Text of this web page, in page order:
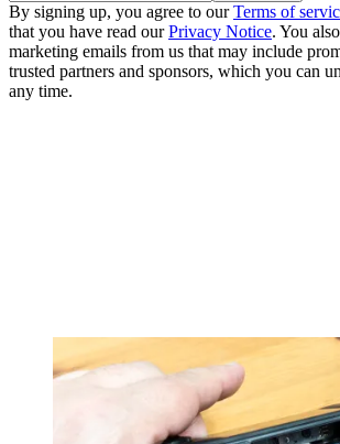
By signing up, you agree to ourTerms of
that you have read ourPrivacy Notice. You
marketing emails from us that may include
trusted partners and sponsors, which you can
any time.